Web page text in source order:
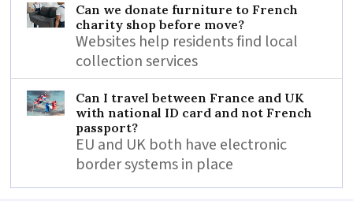
Can we donate furniture to French
charity shop before move?
Websites help residents find local
collection services
Can I travel between France and UK
with national ID card and not French
passport?
EU and UK both have electronic
border systems in place